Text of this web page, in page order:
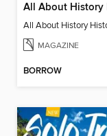
MAGAZINE
BORROW